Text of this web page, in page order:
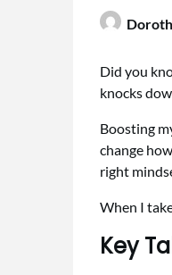
Did you
knocks
Boosting
change
right
When I
Key